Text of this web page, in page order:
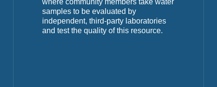
where community members take water
samples to be evaluated by
independent, third-party laboratories
and test the quality of this resource.